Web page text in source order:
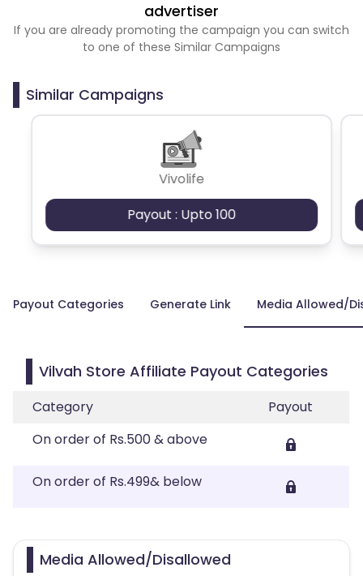
advertiser
If you are already promoting the campaign you can switch
to one of these Similar Campaigns
Similar Campaigns
Vivolife
Payout : Upto 100
Payout Categories Generate Link Media Allowed/
Vilvah Store Affiliate Payout Categories
Category
Payout
On order of Rs.500 & above
On order of Rs.499& below
Media Allowed/Disallowed